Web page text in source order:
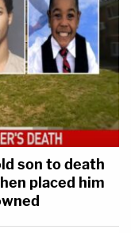
son to death
placed him